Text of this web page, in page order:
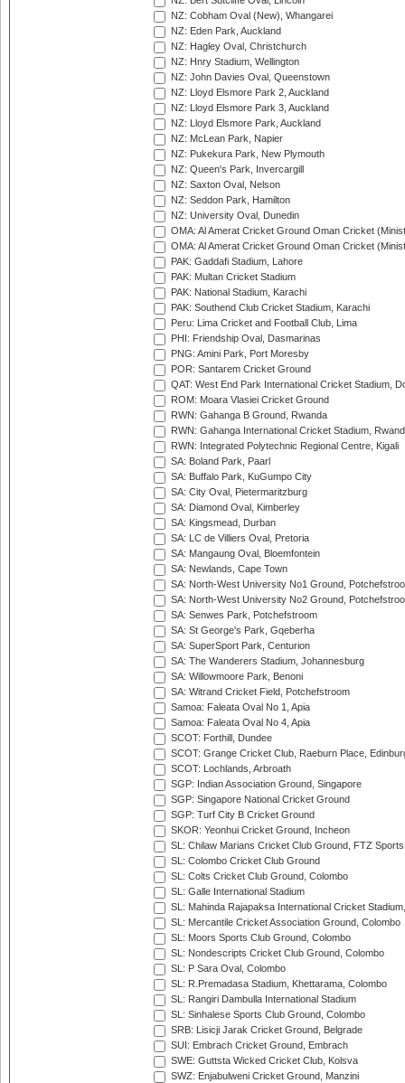
NZ: Cobham Oval (New), Whangarei
NZ: Eden Park, Auckland
NZ: Hagley Oval, Christchurch
NZ: Hnry Stadium, Wellington
NZ: John Davies Oval, Queenstown
NZ: Lloyd Elsmore Park 2, Auckland
NZ: Lloyd Elsmore Park 3, Auckland
NZ: Lloyd Elsmore Park, Auckland
NZ: McLean Park, Napier
NZ: Pukekura Park, New Plymouth
NZ: Queen's Park, Invercargill
NZ: Saxton Oval, Nelson
NZ: Seddon Park, Hamilton
NZ: University Oval, Dunedin
OMA: Al Amerat Cricket Ground Oman Cricket
OMA: Al Amerat Cricket Ground Oman Cricket
PAK: Gaddafi Stadium, Lahore
PAK: Multan Cricket Stadium
PAK: National Stadium, Karachi
PAK: Southend Club Cricket Stadium, Karachi
Peru: Lima Cricket and Football Club, Lima
PHI: Friendship Oval, Dasmarinas
PNG: Amini Park, Port Moresby
POR: Santarem Cricket Ground
QAT: West End Park International Cricket Stadium,
ROM: Moara Vlasiei Cricket Ground
RWN: Gahanga B Ground, Rwanda
RWN: Gahanga International Cricket Stadium,
RWN: Integrated Polytechnic Regional Centre, Kigali
SA: Boland Park, Paarl
SA: Buffalo Park, KuGumpo City
SA: City Oval, Pietermaritzburg
SA: Diamond Oval, Kimberley
SA: Kingsmead, Durban
SA: LC de Villiers Oval, Pretoria
SA: Mangaung Oval, Bloemfontein
SA: Newlands, Cape Town
SA: North-West University No1 Ground,
SA: North-West University No2 Ground,
SA: Senwes Park, Potchefstroom
SA: St George's Park, Gqeberha
SA: SuperSport Park, Centurion
SA: The Wanderers Stadium, Johannesburg
SA: Willowmoore Park, Benoni
SA: Witrand Cricket Field, Potchefstroom
Samoa: Faleata Oval No 1, Apia
Samoa: Faleata Oval No 4, Apia
SCOT: Forthill, Dundee
SCOT: Grange Cricket Club, Raeburn Place,
SCOT: Lochlands, Arbroath
SGP: Indian Association Ground, Singapore
SGP: Singapore National Cricket Ground
SGP: Turf City B Cricket Ground
SKOR: Yeonhui Cricket Ground, Incheon
SL: Chilaw Marians Cricket Club Ground, FTZ
SL: Colombo Cricket Club Ground
SL: Colts Cricket Club Ground, Colombo
SL: Galle International Stadium
SL: Mahinda Rajapaksa International Cricket
SL: Mercantile Cricket Association Ground, Colombo
SL: Moors Sports Club Ground, Colombo
SL: Nondescripts Cricket Club Ground, Colombo
SL: P Sara Oval, Colombo
SL: R.Premadasa Stadium, Khettarama, Colombo
SL: Rangiri Dambulla International Stadium
SL: Sinhalese Sports Club Ground, Colombo
SRB: Lisicji Jarak Cricket Ground, Belgrade
SUI: Embrach Cricket Ground, Embrach
SWE: Guttsta Wicked Cricket Club, Kolsva
SWZ: Enjabulweni Cricket Ground, Manzini